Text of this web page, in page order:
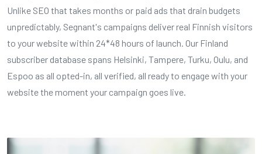
Unlike SEO that takes months or paid ads that drain budgets
unpredictably, Segnant's campaigns deliver real Finnish visitors
to your website within 24*48 hours of launch. Our Finland
subscriber database spans Helsinki, Tampere, Turku, Oulu, and
Espoo as all opted-in, all verified, all ready to engage with your
website the moment your campaign goes live.